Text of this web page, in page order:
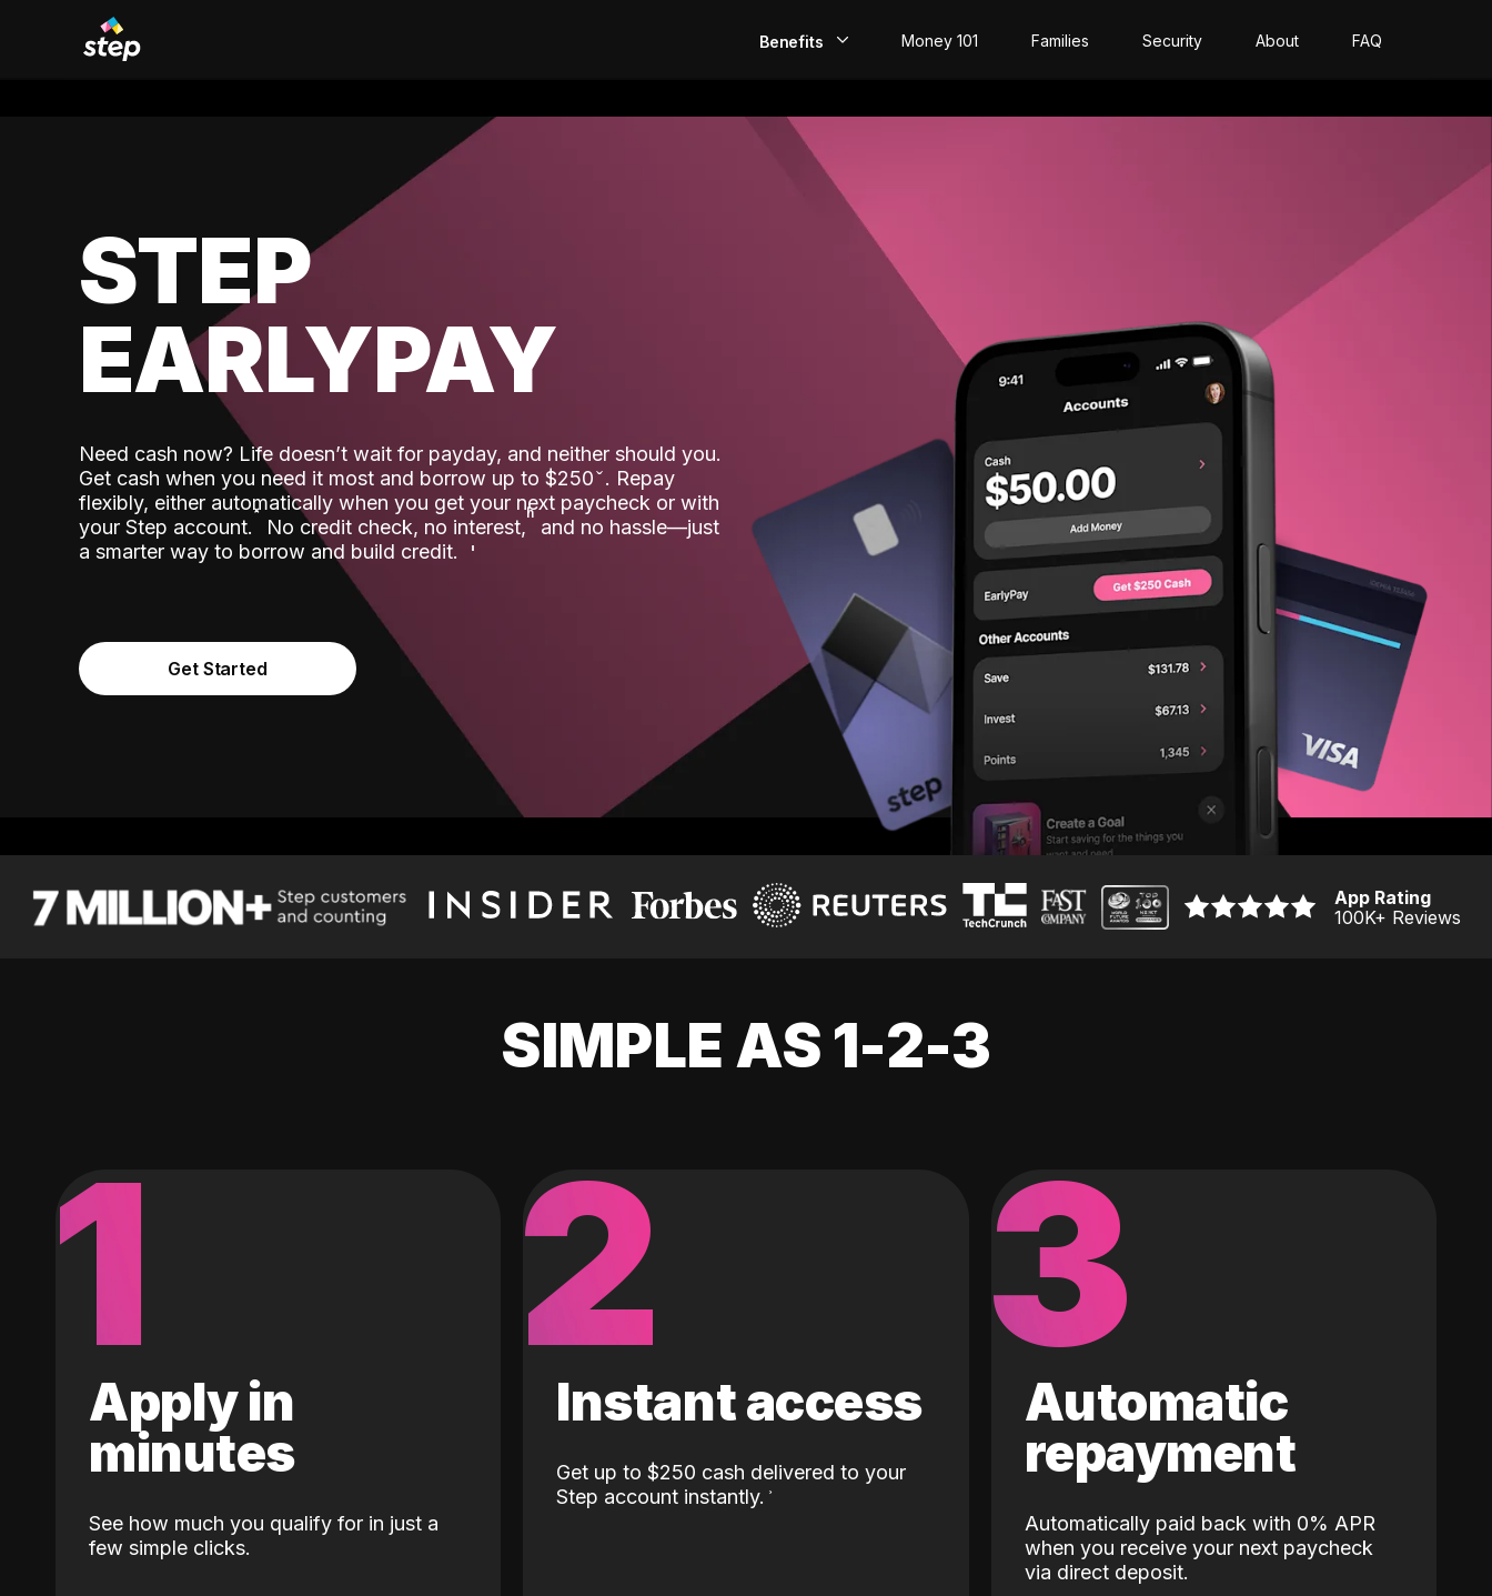
Benefits
Build Credit
Money 101 Families Security About FAQ
STEP
EARLYPAY
Need cash now? Life doesn’t wait for payday, and neither should you.
Get cash when you need it most and borrow up to $250. Repay
flexibly, either automatically when you get your next paycheck or with
your Step account.˟ No credit check, no interest,ʱ and no hassle—just
a smarter way to borrow and build credit.
Get Started
App Rating
100K+ Reviews
SIMPLE AS 1-2-3
1
Apply in
minutes
See how much you qualify for in just a
few simple clicks.
2
Instant access
Get up to $250 cash delivered to your
Step account instantly.
3
Automatic
repayment
Automatically paid back with 0% APR
when you receive your next paycheck
via direct deposit.